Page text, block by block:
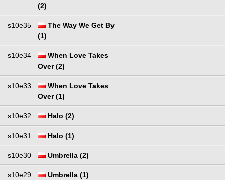
(2)
s10e35
The Way We Get By
(1)
s10e34
When Love Takes
Over (2)
s10e33
When Love Takes
Over (1)
s10e32 Halo (2)
s10e31 Halo (1)
s10e30 Umbrella (2)
s10e29 Umbrella (1)